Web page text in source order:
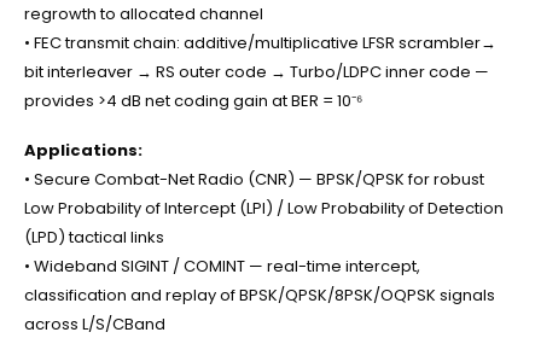
regrowth to allocated channel
• FEC transmit chain: additive/multiplicative LFSR scrambler→
bit interleaver → RS outer code → Turbo/LDPC inner code —
provides >4 dB net coding gain at BER = 10⁻⁶
Applications:
• Secure Combat-Net Radio (CNR) — BPSK/QPSK for robust
Low Probability of Intercept (LPI) / Low Probability of Detection
(LPD) tactical links
• Wideband SIGINT / COMINT — real-time intercept,
classification and replay of BPSK/QPSK/8PSK/OQPSK signals
across L/S/CBand